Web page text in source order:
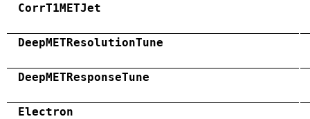
CorrT1METJet
DeepMETResolutionTune
DeepMETResponseTune
Electron